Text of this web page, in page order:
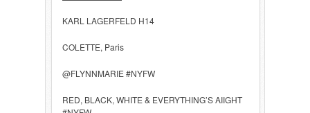
KARL LAGERFELD H14
COLETTE, Paris
@FLYNNMARIE #NYFW
RED, BLACK, WHITE & EVERYTHING’S AIIGHT